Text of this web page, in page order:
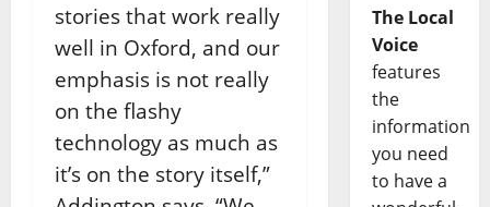
stories that work really
well in Oxford, and our
emphasis is not really
on the flashy
technology as much as
it’s on the story itself,”
The Local
Voice
features
the
information
you need
to have a